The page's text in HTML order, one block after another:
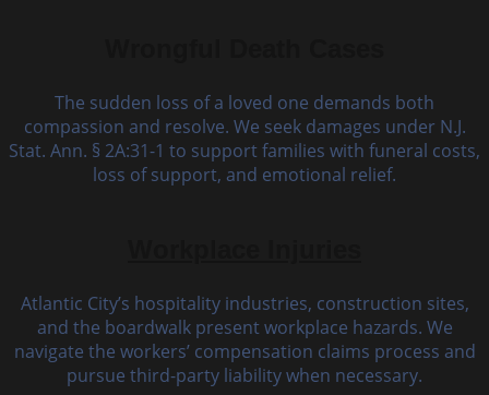
The sudden loss of a loved one demands both
compassion and resolve. We seek damages under N.J.
Stat. Ann. § 2A:31-1 to support families with funeral costs,
loss of support, and emotional relief.
Atlantic City’s hospitality industries, construction sites,
and the boardwalk present workplace hazards. We
navigate the workers’ compensation claims process and
pursue third-party liability when necessary.